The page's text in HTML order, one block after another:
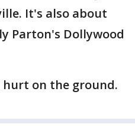
It's also about
Parton's Dollywood
hurt on the ground.